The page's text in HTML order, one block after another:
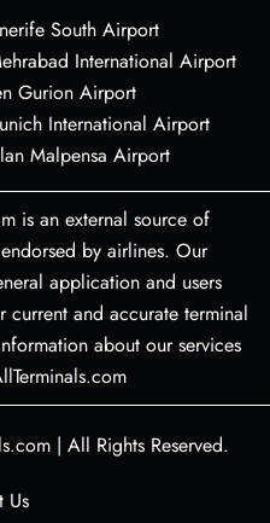
South Airport
International Airport
Gurion Airport
International Airport
Malpensa Airport
is an external source of
by airlines. Our
application and users
and accurate terminal
about our services
| All Rights Reserved.
Us